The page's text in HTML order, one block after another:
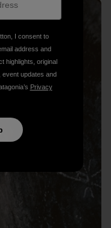
I consent to
address and
highlights, original
updates and
Privacy